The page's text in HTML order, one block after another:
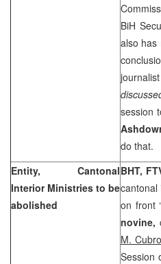
BiH
also has
session
do that.
Entity, Cantonal
Interior Ministries to be
abolished
BHT,
cantonal
on front
novine,
M. Cubro
Session